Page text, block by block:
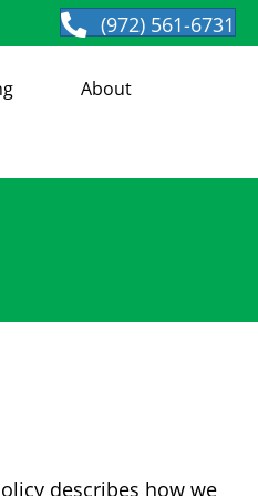
(972) 561-6731
About
describes how we